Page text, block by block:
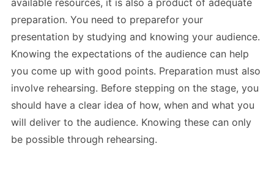
preparation. You need to preparefor your
presentation by studying and knowing your audience.
Knowing the expectations of the audience can help
you come up with good points. Preparation must also
involve rehearsing. Before stepping on the stage, you
should have a clear idea of how, when and what you
will deliver to the audience. Knowing these can only
be possible through rehearsing.